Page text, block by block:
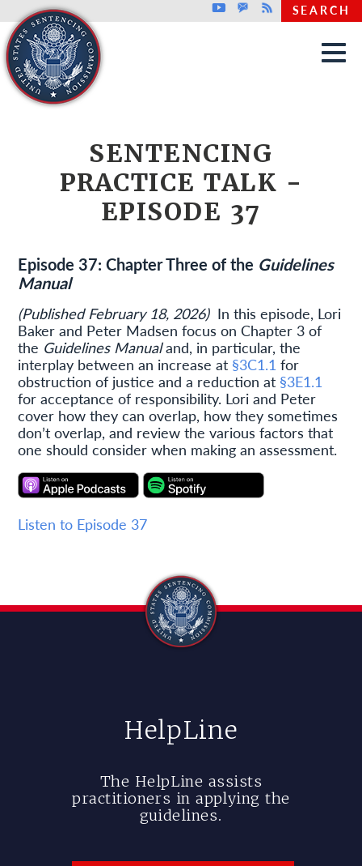
Skip to main content
Top header menu
YoutubeGovDelivery
Rss SEARCH
SENTENCING
PRACTICE TALK -
EPISODE 37
Episode 37: Chapter Three of the Guidelines
Manual
(Published February 18, 2026)In this episode, Lori
Baker and Peter Madsen focus on Chapter 3 of
the Guidelines Manualand, in particular, the
interplay between an increase at §3C1.1 for
obstruction of justice and a reduction at §3E1.1
for acceptance of responsibility. Lori and Peter
cover how they can overlap, how they sometimes
don’t overlap, and review the various factors that
one should consider when making an assessment.
Listen to Episode 37
HelpLine
The HelpLine assists
practitioners in applying the
guidelines.